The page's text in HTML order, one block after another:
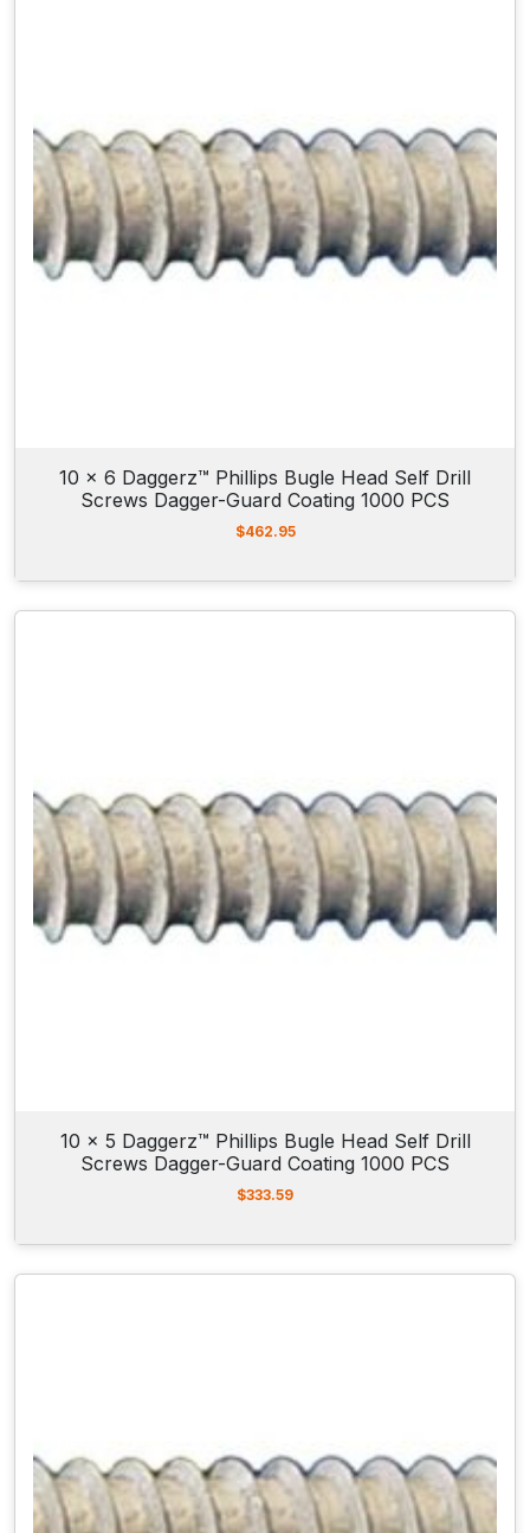
10 x 6 Daggerz™ Phillips Bugle Head Self Drill
Screws Dagger-Guard Coating 1000 PCS
$462.95
10 x 5 Daggerz™ Phillips Bugle Head Self Drill
Screws Dagger-Guard Coating 1000 PCS
$333.59